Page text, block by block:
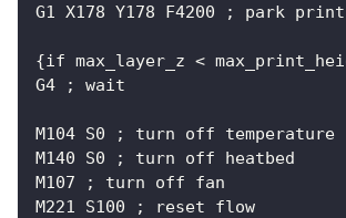
G1 X178 Y178 F4200 ; park print
{if max_layer_z <
G4 ; wait
M104 S0 ; turn off temperature
M140 S0 ; turn off heatbed
M107 ; turn off fan
M221 S100 ; reset flow